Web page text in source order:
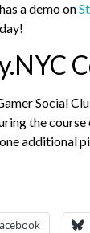
has a demo on
Social
the course
additional